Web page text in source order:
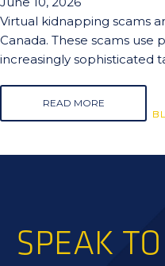
Virtual kidnapping scams
Canada. These scams use
increasingly sophisticated
READ MORE
SPEAK